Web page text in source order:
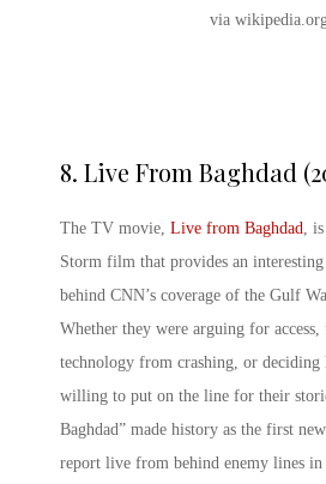
via
8. Live From Baghdad
The TV movie, Live from Baghdad,
Storm film that provides an
behind CNN’s coverage of the Gulf
Whether they were arguing for
technology from crashing, or deciding
willing to put on the line for their
Baghdad” made history as the first
report live from behind enemy lines